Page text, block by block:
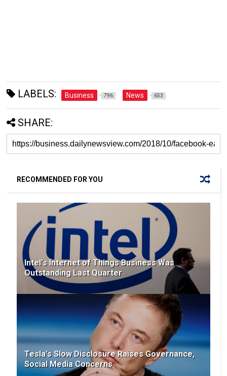
LABELS: Business 796 News 653
SHARE:
RECOMMENDED FOR YOU
Intel's Internet of Things Business Was
Outstanding Last Quarter
Tesla's Slow Disclosure Raises Governance,
Social Media Concerns